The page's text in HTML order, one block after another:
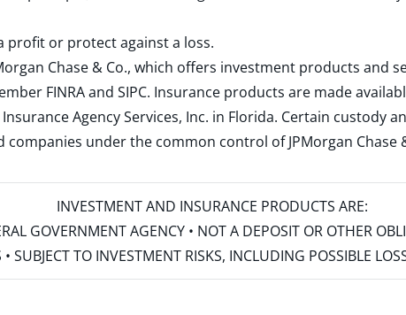
profit or protect against a loss.
Chase & Co., which offers investment products and
FINRAand SIPC. Insurance products are made
Agency Services, Inc. in Florida. Certain custody
companies under the common control of JPMorgan
INVESTMENT AND INSURANCE PRODUCTS ARE:
GOVERNMENT AGENCY • NOT A DEPOSIT OR OTHER
SUBJECT TO INVESTMENT RISKS, INCLUDING POSSIBLE